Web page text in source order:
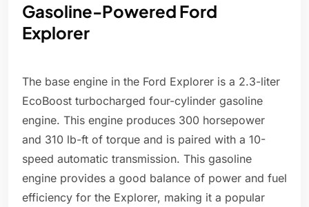
Gasoline-Powered Ford
Explorer
The base engine in the Ford Explorer is a 2.3-liter
EcoBoost turbocharged four-cylinder gasoline
engine. This engine produces 300 horsepower
and 310 lb-ft of torque and is paired with a 10-
speed automatic transmission. This gasoline
engine provides a good balance of power and fuel
efficiency for the Explorer, making it a popular